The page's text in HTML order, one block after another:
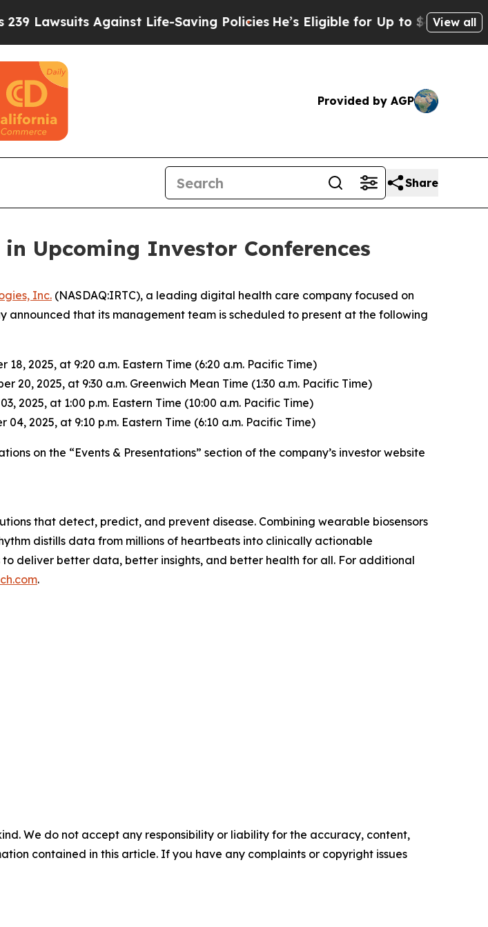
Against Life-Saving PoliciesHe’s Eligible for Up to $480,000 After
View all
Provided by AGP
Share
Upcoming Investor Conferences
Inc. (NASDAQ:IRTC), a leading digital health care company focused on
that its management team is scheduled to present at the following
18, 2025, at 9:20 a.m. Eastern Time (6:20 a.m. Pacific Time)
20, 2025, at 9:30 a.m. Greenwich Mean Time (1:30 a.m. Pacific Time)
2025, at 1:00 p.m. Eastern Time (10:00 a.m. Pacific Time)
04, 2025, at 9:10 p.m. Eastern Time (6:10 a.m. Pacific Time)
on the “Events & Presentations” section of the company’s investor website
that detect, predict, and prevent disease. Combining wearable biosensors
distills data from millions of heartbeats into clinically actionable
to deliver better data, better insights, and better health for all. For additional
.
We do not accept any responsibility or liability for the accuracy, content,
contained in this article. If you have any complaints or copyright issues